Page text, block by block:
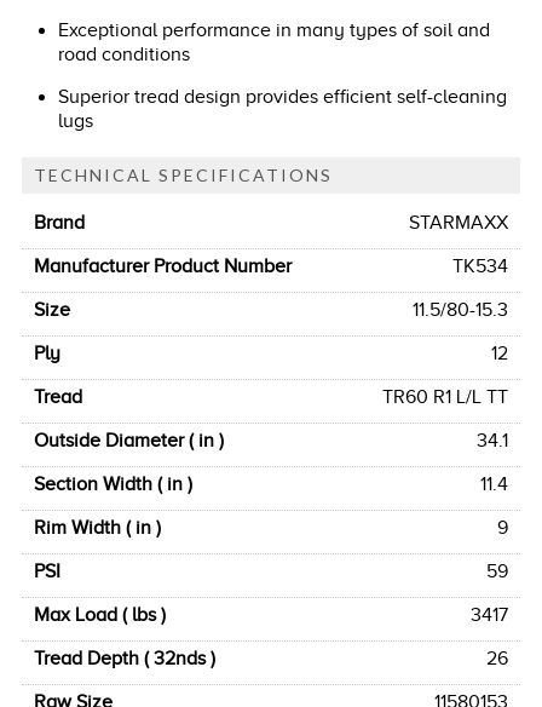
Exceptional performance in many types of soil and
road conditions
Superior tread design provides efficient self-cleaning
lugs
TECHNICAL SPECIFICATIONS
Brand
STARMAXX
Manufacturer Product Number
TK534
Size
11.5/80-15.3
Ply
12
Tread
TR60 R1 L/L TT
Outside Diameter ( in )
34.1
Section Width ( in )
11.4
Rim Width ( in )
9
PSI
59
Max Load ( lbs )
3417
Tread Depth ( 32nds )
26
Raw Size
11580153